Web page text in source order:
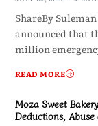
ShareBy
announced that
million
READ MORE
Moza Sweet
Deductions,